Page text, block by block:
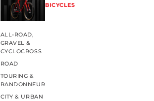
BICYCLES
ALL-ROAD,
GRAVEL &
CYCLOCROSS
ROAD
TOURING &
RANDONNEUR
CITY & URBAN